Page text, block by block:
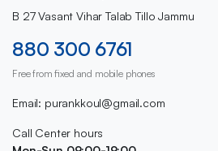
B 27 Vasant Vihar Talab Tillo Jammu
880 300 6761
Free from fixed and mobile phones
Email: purankkoul@gmail.com
Call Center hours